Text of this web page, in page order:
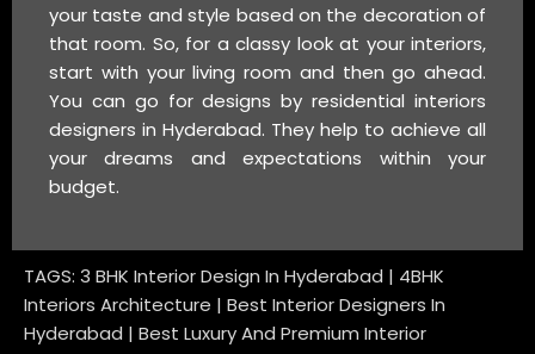
your taste and style based on the decoration of
that room. So, for a classy look at your interiors,
start with your living room and then go ahead.
You can go for designs by residential interiors
designers in Hyderabad. They help to achieve all
your dreams and expectations within your
budget.
TAGS: 3 BHK Interior Design In Hyderabad | 4BHK
Interiors Architecture | Best Interior Designers In
Hyderabad | Best Luxury And Premium Interior